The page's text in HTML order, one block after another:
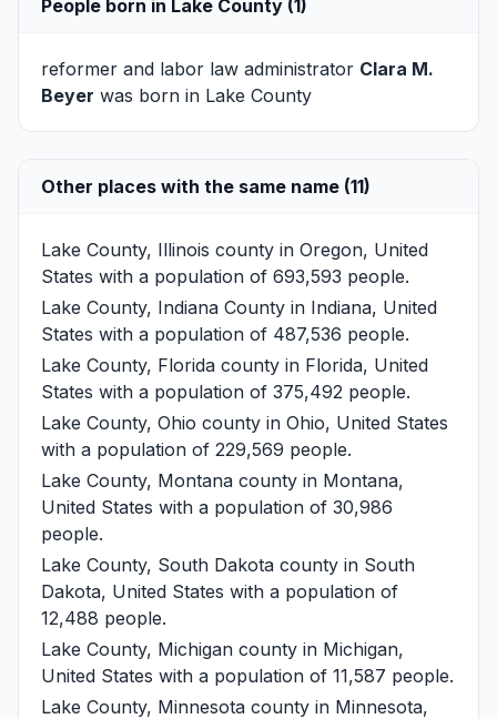
People born in Lake County (1)
reformer and labor law administrator Clara M.
Beyer was born in Lake County
Other places with the same name (11)
Lake County, Illinois county in Oregon, United
States with a population of 693,593 people.
Lake County, Indiana County in Indiana, United
States with a population of 487,536 people.
Lake County, Florida county in Florida, United
States with a population of 375,492 people.
Lake County, Ohio county in Ohio, United States
with a population of 229,569 people.
Lake County, Montana county in Montana,
United States with a population of 30,986
people.
Lake County, South Dakota county in South
Dakota, United States with a population of
12,488 people.
Lake County, Michigan county in Michigan,
United States with a population of 11,587 people.
Lake County, Minnesota county in Minnesota,